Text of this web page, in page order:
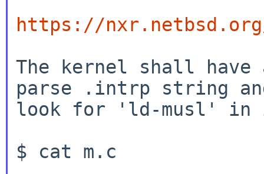
https://
The kernel shall
parse .intrp string
look for 'ld-musl'
$ cat m.c